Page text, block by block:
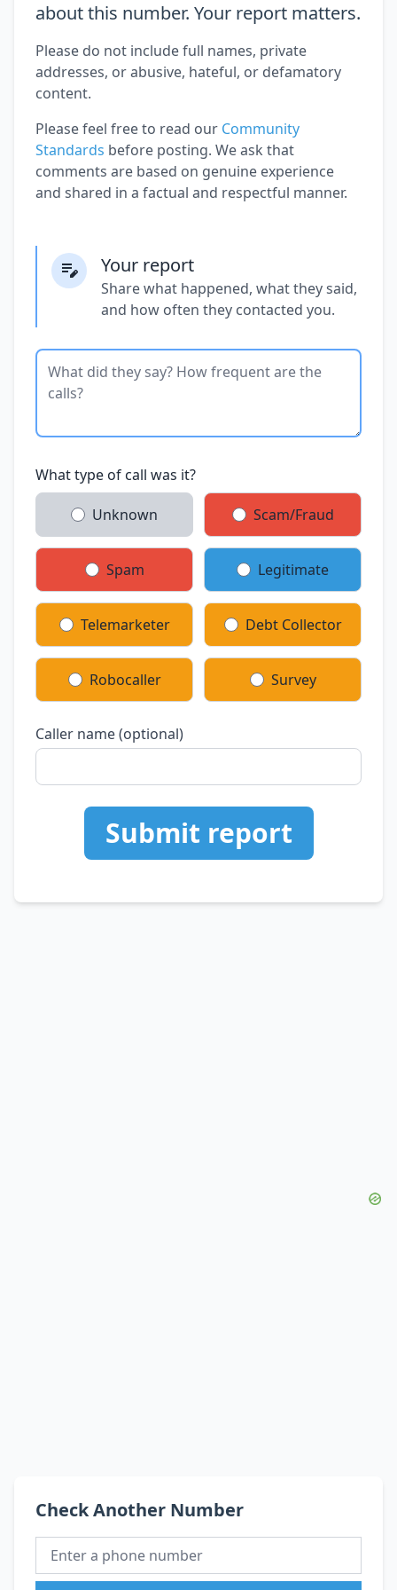
about this number. Your report matters.
Please do not include full names, private
addresses, or abusive, hateful, or defamatory
content.
Please feel free to read our Community
Standards before posting. We ask that
comments are based on genuine experience
and shared in a factual and respectful manner.
Your report
Share what happened, what they said,
and how often they contacted you.
What type of call was it?
Unknown Scam/Fraud
Spam Legitimate
Telemarketer Debt Collector
Robocaller Survey
Caller name (optional)
Submit report
Check Another Number